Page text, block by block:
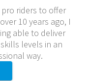
riders to offer
10 years ago, I
able to deliver
levels in an
way.